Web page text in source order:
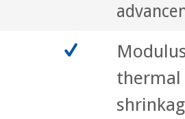
thermal